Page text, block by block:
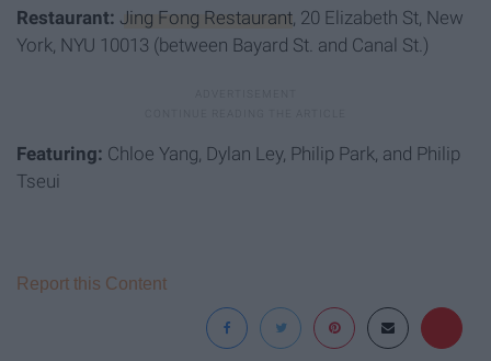
Restaurant: Jing Fong Restaurant, 20 Elizabeth St, New
York, NYU 10013 (between Bayard St. and Canal St.)
Featuring: Chloe Yang, Dylan Ley, Philip Park, and Philip
Tseui
Report this Content